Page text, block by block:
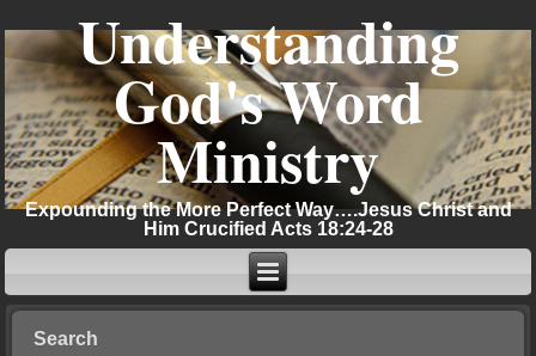
Understanding
God's Word
Ministry
Expounding the More Perfect Way….Jesus Christ and
Him Crucified Acts 18:24-28
Search